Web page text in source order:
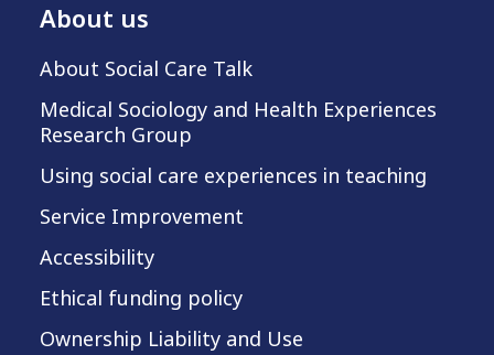
About us
About Social Care Talk
Medical Sociology and Health Experiences
Research Group
Using social care experiences in teaching
Service Improvement
Accessibility
Ethical funding policy
Ownership Liability and Use